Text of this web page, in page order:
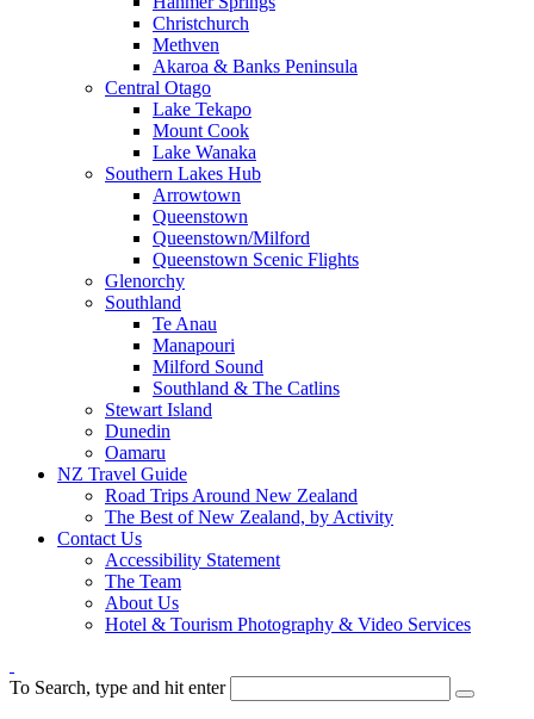
Christchurch
Methven
Akaroa & Banks Peninsula
Central Otago
Lake Tekapo
Mount Cook
Lake Wanaka
Southern Lakes Hub
Arrowtown
Queenstown
Queenstown/Milford
Queenstown Scenic Flights
Glenorchy
Southland
Te Anau
Manapouri
Milford Sound
Southland & The Catlins
Stewart Island
Dunedin
Oamaru
NZ Travel Guide
Road Trips Around New Zealand
The Best of New Zealand, by Activity
Contact Us
Accessibility Statement
The Team
About Us
Hotel & Tourism Photography & Video Services
To Search, type and hit enter